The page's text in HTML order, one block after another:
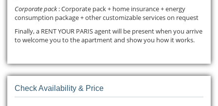
Corporate pack: Corporate pack + home insurance + energy
consumption package + other customizable services on request
Finally, a RENT YOUR PARIS agent will be present when you arrive
to welcome you to the apartment and show you how it works.
Check Availability & Price